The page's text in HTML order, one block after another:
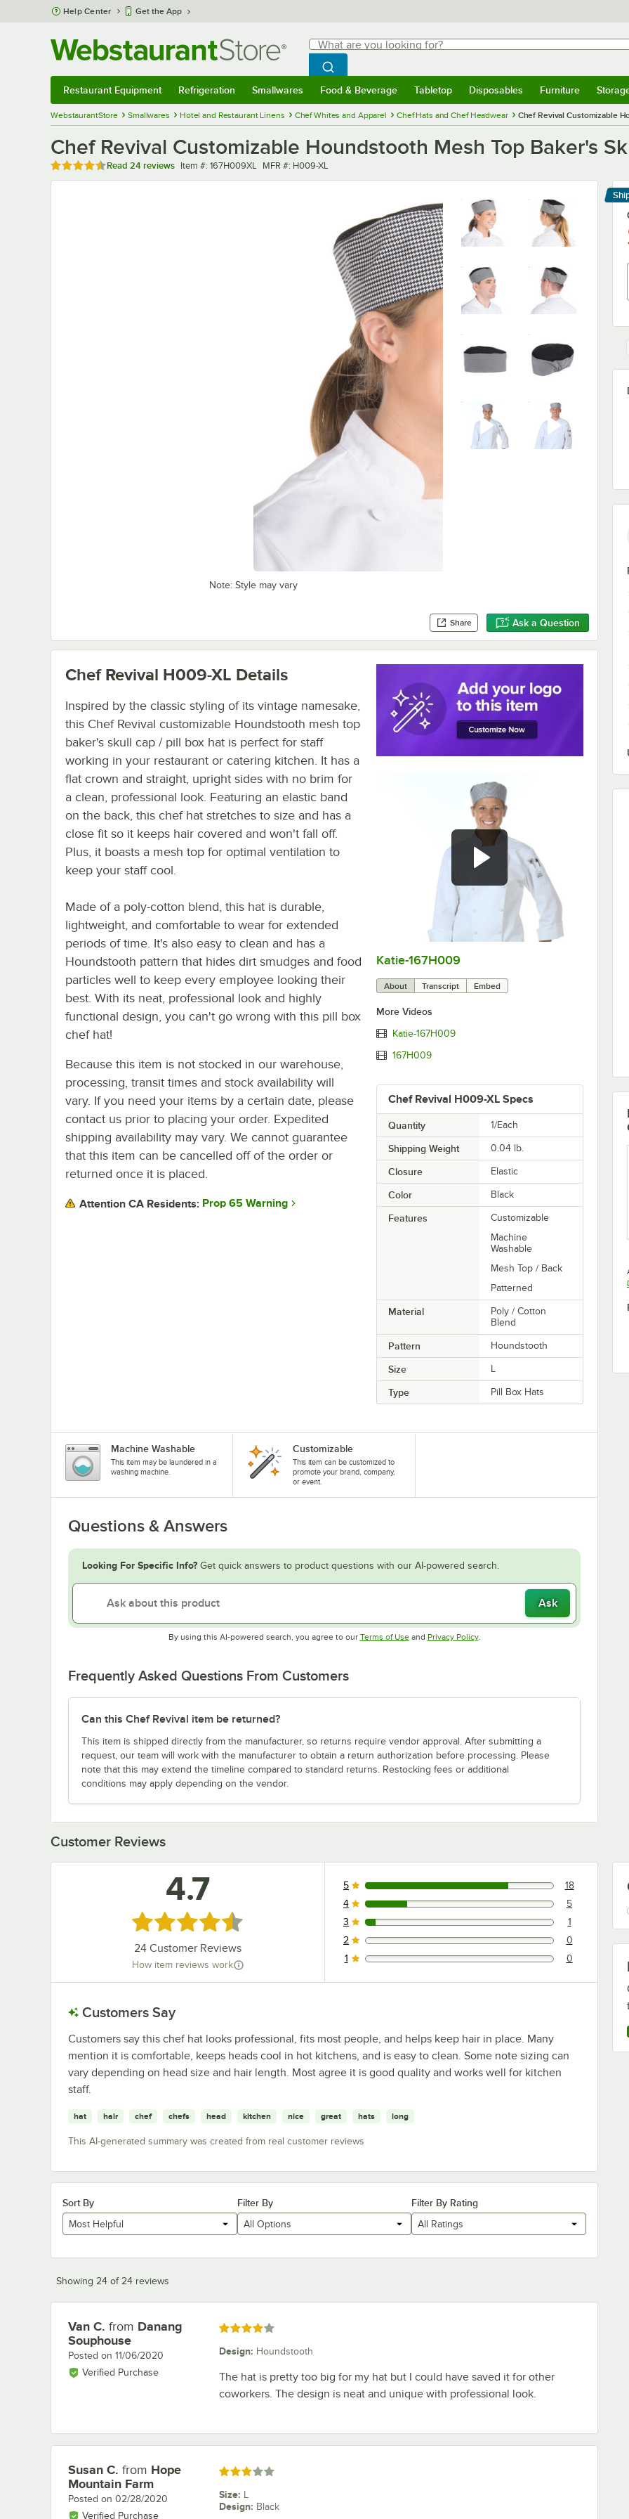
Skip to main content
Help Center Get the App
Search
What are you looking for?
Begin typing for results.
Search WebstaurantStore
Restaurant Equipment Refrigeration Smallwares Food & Beverage Tabletop Disposables Furniture
WebstaurantStore Smallwares Hotel and Restaurant Linens Chef Whites and Apparel Chef Hats and Chef Headwear Chef Revival Customizable
Chef Revival Customizable Houndstooth Mesh Top Baker's
Rated 4.7 out of 5 stars
Read 24 reviews Item number
Item #: 167H009XL MFR number
MFR #: H009-XL
Note: Style may vary
Share Ask a Question
0:00
Katie-167H009
About Transcript Embed
More Videos
Katie-167H009
167H009
Chef Revival H009-XL Specs
Quantity 1/Each
Shipping Weight 0.04 lb.
Closure Elastic
Color Black
Features
Customizable
Machine
Washable
Mesh Top / Back
Patterned
Material
Poly / Cotton
Blend
Pattern Houndstooth
Size L
Type Pill Box Hats
Chef Revival H009-XL Details
Inspired by the classic styling of its vintage namesake,
this Chef Revival customizable Houndstooth mesh top
baker's skull cap / pill box hat is perfect for staff
working in your restaurant or catering kitchen. It has a
flat crown and straight, upright sides with no brim for
a clean, professional look. Featuring an elastic band
on the back, this chef hat stretches to size and has a
close fit so it keeps hair covered and won't fall off.
Plus, it boasts a mesh top for optimal ventilation to
keep your staff cool.
Made of a poly-cotton blend, this hat is durable,
lightweight, and comfortable to wear for extended
periods of time. It's also easy to clean and has a
Houndstooth pattern that hides dirt smudges and food
particles well to keep every employee looking their
best. With its neat, professional look and highly
functional design, you can't go wrong with this pill box
chef hat!
Because this item is not stocked in our warehouse,
processing, transit times and stock availability will
vary. If you need your items by a certain date, please
contact us prior to placing your order. Expedited
shipping availability may vary. We cannot guarantee
that this item can be cancelled off of the order or
returned once it is placed.
Attention CA Residents: Prop 65 Warning
Machine Washable
This item may be laundered in a
washing machine.
Customizable
This item can be customized to
promote your brand, company,
or event.
Questions & Answers
Looking For Specific Info? Get quick answers to product questions with our AI-powered search.
Ask
By using this AI-powered search, you agree to our Terms of UseOpens in new tab
and Privacy PolicyOpens in new tab
.
Frequently Asked Questions From Customers
Can this Chef Revival item be returned?
This item is shipped directly from the manufacturer, so returns require vendor approval. After submitting a
request, our team will work with the manufacturer to obtain a return authorization before processing. Please
note that this may extend the timeline compared to standard returns. Restocking fees or additional
conditions may apply depending on the vendor.
Customer Reviews
4.7
Rated 4.7 out of 5 stars
24 Customer Reviews
How item reviews work
18 reviews rated this 5 out of 5 stars.
5 18
5 reviews rated this 4 out of 5 stars.
4 5
1 reviews rated this 3 out of 5 stars.
3 1
0 reviews rated this 2 out of 5 stars.
2 0
0 reviews rated this 1 out of 5 stars.
1 0
Customers Say
Customers say this chef hat looks professional, fits most people, and helps keep hair in place. Many
mention it is comfortable, keeps heads cool in hot kitchens, and is easy to clean. Some note sizing can
vary depending on head size and hair length. Most agree it is good quality and works well for kitchen
staff.
hat hair chef chefs head kitchen nice great hats long
This AI-generated summary was created from real customer reviews
Sort By
Most Helpful
Filter By
All Options
Filter By Rating
All Ratings
Showing 24 of 24 reviews
Review by
Van C. from Danang
Souphouse
Posted on 11/06/2020
Verified Purchase
Rated 4 out of 5 stars
Design: Houndstooth
The hat is pretty too big for my hat but I could have saved it for other
coworkers. The design is neat and unique with professional look.
Review by
Susan C. from Hope
Mountain Farm
Posted on 02/28/2020
Verified Purchase
Rated 3 out of 5 stars
Size: L
Design: Black